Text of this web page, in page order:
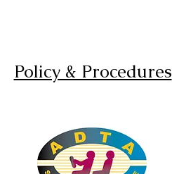
Policy & Procedures